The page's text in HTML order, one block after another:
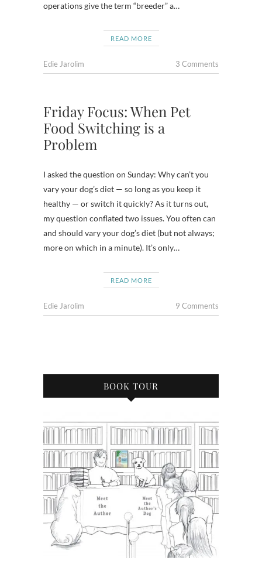
operations give the term “breeder” a…
READ MORE
Edie Jarolim 3 Comments
Friday Focus: When Pet
Food Switching is a
Problem
I asked the question on Sunday: Why can’t you
vary your dog’s diet — so long as you keep it
healthy — or switch it quickly? As it turns out,
my question conflated two issues. You often can
and should vary your dog’s diet (but not always;
more on which in a minute). It’s only…
READ MORE
Edie Jarolim 9 Comments
BOOK TOUR